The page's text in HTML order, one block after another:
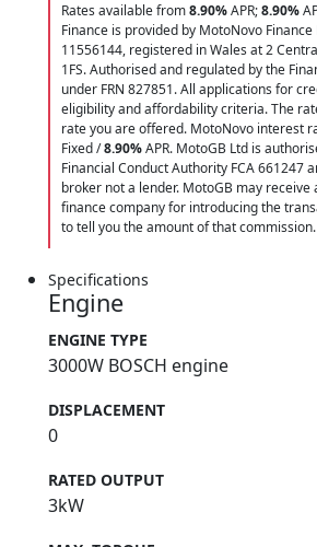
Rates available from8.90%APR;8.90%
Finance is provided by MotoNovo
11556144, registered in Wales at 2
1FS. Authorised and regulated by the
under FRN 827851. All applications for
eligibility and affordability criteria. The
rate you are offered. MotoNovo interest
Fixed /8.90%APR. MotoGB Ltd is
Financial Conduct Authority FCA 661247
broker not a lender. MotoGB may
finance company for introducing the
to tell you the amount of that commission.
Specifications
Engine
ENGINE TYPE
3000W BOSCH engine
DISPLACEMENT
0
RATED OUTPUT
3kW